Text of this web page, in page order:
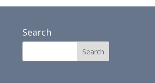
Search